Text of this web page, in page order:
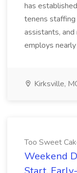
has
tenens staffing
assistants,
employs
Kirksville,
Too Sweet
Weekend